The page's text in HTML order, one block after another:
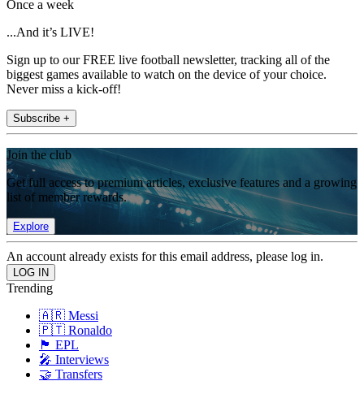
Once a week
...And it’s LIVE!
Sign up to our FREE live football newsletter, tracking all of the
biggest games available to watch on the device of your choice.
Never miss a kick-off!
Subscribe +
Join the club
Get full access to premium articles, exclusive features and a growing
list of member rewards.
Explore
An account already exists for this email address, please log in.
Trending
🇦🇷 Messi
🇵🇹 Ronaldo
🏴󠁧󠁢󠁥󠁮󠁧󠁿 EPL
🎤 Interviews
🤝 Transfers